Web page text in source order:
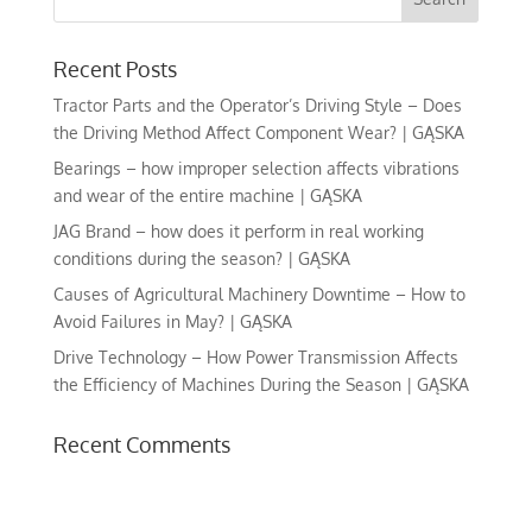
Recent Posts
Tractor Parts and the Operator’s Driving Style – Does
the Driving Method Affect Component Wear? | GĄSKA
Bearings – how improper selection affects vibrations
and wear of the entire machine | GĄSKA
JAG Brand – how does it perform in real working
conditions during the season? | GĄSKA
Causes of Agricultural Machinery Downtime – How to
Avoid Failures in May? | GĄSKA
Drive Technology – How Power Transmission Affects
the Efficiency of Machines During the Season | GĄSKA
Recent Comments